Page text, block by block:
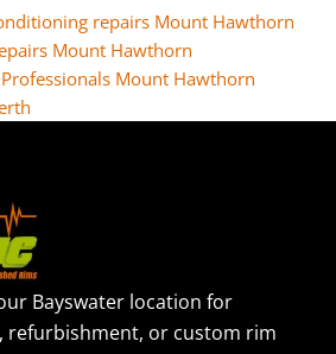
repairs Mount Hawthorn
Mount Hawthorn
Mount Hawthorn
Bayswater location for
refurbishment, or custom rim